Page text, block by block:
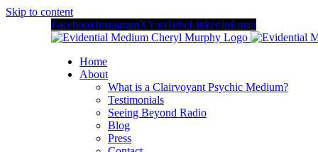
Skip to content
FacebookInstagramXYouTubeLinkedInEmail
Home
About
What is a Clairvoyant Psychic Medium?
Testimonials
Seeing Beyond Radio
Blog
Press